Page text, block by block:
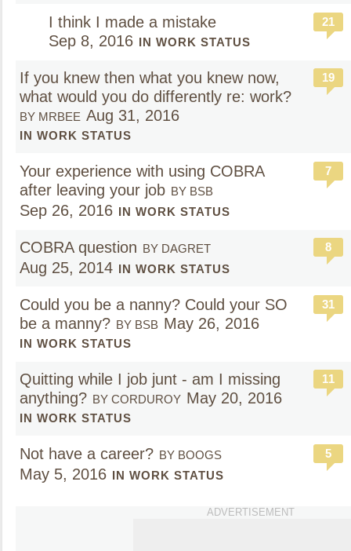
I think I made a mistake
Sep 8, 2016 IN WORK STATUS
21
If you knew then what you knew now,
what would you do differently re: work?
BY MRBEE Aug 31, 2016
IN WORK STATUS
19
Your experience with using COBRA
after leaving your job BY BSB
Sep 26, 2016 IN WORK STATUS
7
COBRA question BY DAGRET
Aug 25, 2014 IN WORK STATUS
8
Could you be a nanny? Could your SO
be a manny? BY BSB May 26, 2016
IN WORK STATUS
31
Quitting while I job junt - am I missing
anything? BY CORDUROY May 20, 2016
IN WORK STATUS
11
Not have a career? BY BOOGS
May 5, 2016 IN WORK STATUS
5
ADVERTISEMENT